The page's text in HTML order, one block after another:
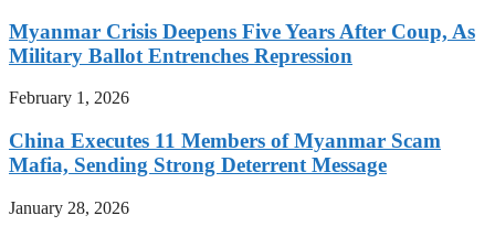
Myanmar Crisis Deepens Five Years After Coup, As
Military Ballot Entrenches Repression
February 1, 2026
China Executes 11 Members of Myanmar Scam
Mafia, Sending Strong Deterrent Message
January 28, 2026